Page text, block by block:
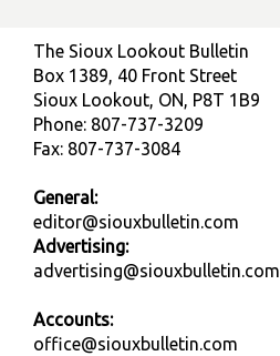
The Sioux Lookout Bulletin
Box 1389, 40 Front Street
Sioux Lookout, ON, P8T 1B9
Phone: 807-737-3209
Fax: 807-737-3084
General:
editor@siouxbulletin.com
Advertising:
advertising@siouxbulletin.com
Accounts:
office@siouxbulletin.com